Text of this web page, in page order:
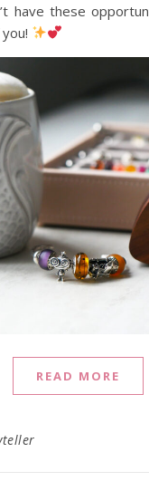
have these
READ MORE